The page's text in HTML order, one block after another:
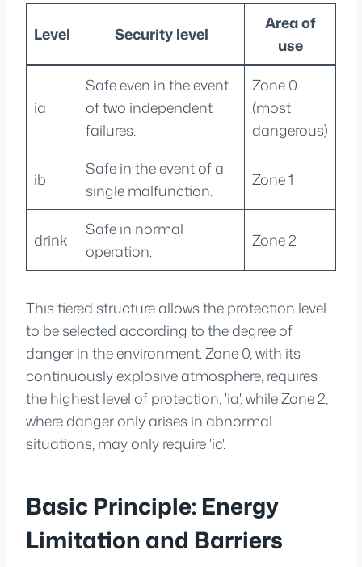
Level Security level
Area of
use
ia
Safe even in the event
of two independent
failures.
Zone 0
(most
dangerous)
ib
Safe in the event of a
single malfunction.
Zone 1
drink
Safe in normal
operation.
Zone 2
This tiered structure allows the protection level
to be selected according to the degree of
danger in the environment. Zone 0, with its
continuously explosive atmosphere, requires
the highest level of protection, 'ia', while Zone 2,
where danger only arises in abnormal
situations, may only require 'ic'.
Basic Principle: Energy
Limitation and Barriers